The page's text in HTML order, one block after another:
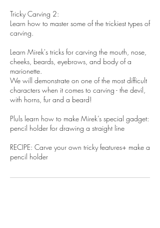
Tricky Carving 2:
Learn how to master some of the trickiest types of
carving.
Learn Mirek's tricks for carving the mouth, nose,
cheeks, beards, eyebrows, and body of a
marionette.
We will demonstrate on one of the most difficult
characters when it comes to carving - the devil,
with horns, fur and a beard!
Pluls learn how to make Mirek’s special gadget:
pencil holder for drawing a straight line
RECIPE: Carve your own tricky features+ make a
pencil holder